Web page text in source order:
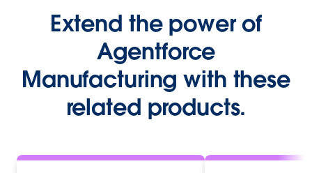
Extend the power of
Agentforce
Manufacturing with these
related products.